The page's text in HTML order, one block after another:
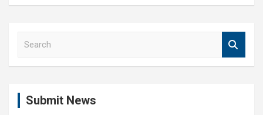
Submit News